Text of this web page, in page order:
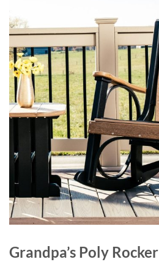
Grandpa’s Poly Rocker